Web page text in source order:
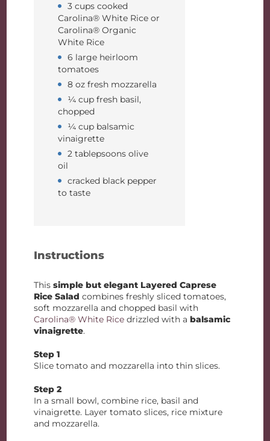
3 cups cooked
Carolina® White Rice or
Carolina® Organic
White Rice
6 large heirloom
tomatoes
8 oz fresh mozzarella
¼ cup fresh basil,
chopped
¼ cup balsamic
vinaigrette
2 tablepsoons olive
oil
cracked black pepper
to taste
Instructions
Thissimple but elegant Layered Caprese
Rice Salad combines freshly sliced tomatoes,
soft mozzarella and chopped basil with
Carolina® White Rice drizzled with abalsamic
vinaigrette.
Step 1
Slice tomato and mozzarella into thin slices.
Step 2
In a small bowl, combine rice, basil and
vinaigrette. Layer tomato slices, rice mixture
and mozzarella.